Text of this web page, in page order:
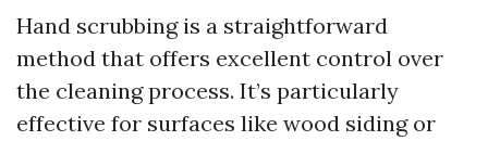
Hand scrubbing is a straightforward
method that offers excellent control over
the cleaning process. It’s particularly
effective for surfaces like wood siding or